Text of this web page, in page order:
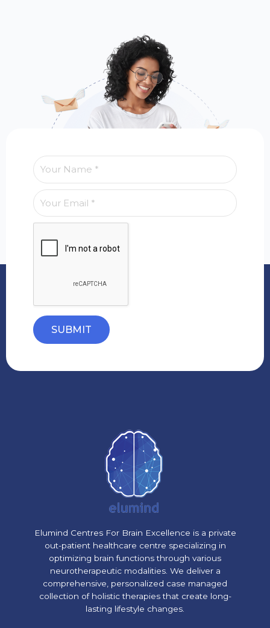
SUBMIT
Elumind Centres For Brain Excellence is a private
out-patient healthcare centre specializing in
optimizing brain functions through various
neurotherapeutic modalities. We deliver a
comprehensive, personalized case managed
collection of holistic therapies that create long-
lasting lifestyle changes.